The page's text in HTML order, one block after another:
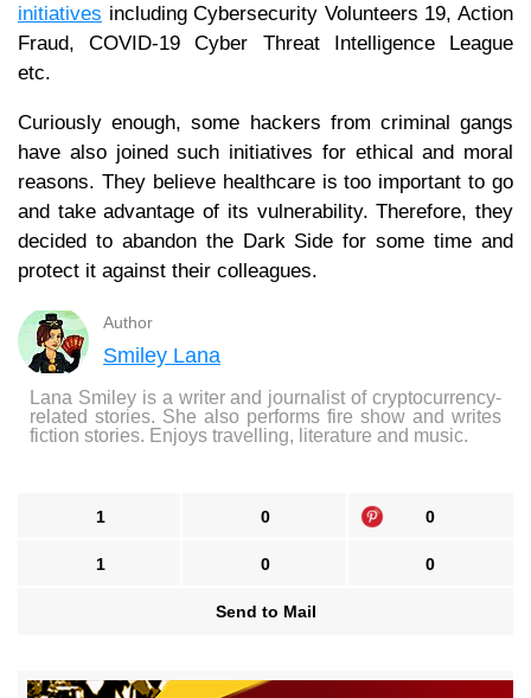
initiatives including Cybersecurity Volunteers 19, Action
Fraud, COVID-19 Cyber Threat Intelligence League
etc.
Curiously enough, some hackers from criminal gangs
have also joined such initiatives for ethical and moral
reasons. They believe healthcare is too important to go
and take advantage of its vulnerability. Therefore, they
decided to abandon the Dark Side for some time and
protect it against their colleagues.
Author
Smiley Lana
Lana Smiley is a writer and journalist of cryptocurrency-
related stories. She also performs fire show and writes
fiction stories. Enjoys travelling, literature and music.
1 0 0
1 0 0
Send to Mail